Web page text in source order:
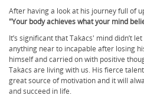
After having a look at his journey full of
"Your body achieves what your mind
It’s significant that Takács' mind didn’t
anything near to incapable after losing
himself and carried on with positive
Takács are living with us. His fierce
great source of motivation and it will
and succeed in life.